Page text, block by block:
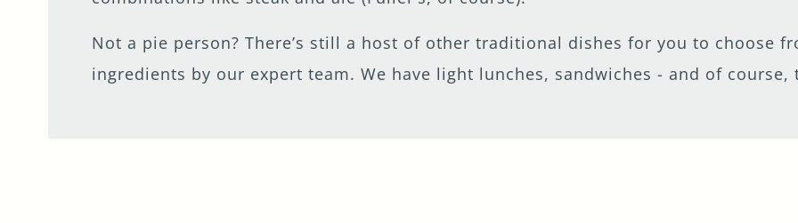
Not a pie person? There’s still a host of other traditional dishes for you to choose
ingredients by our expert team. We have light lunches, sandwiches - and of